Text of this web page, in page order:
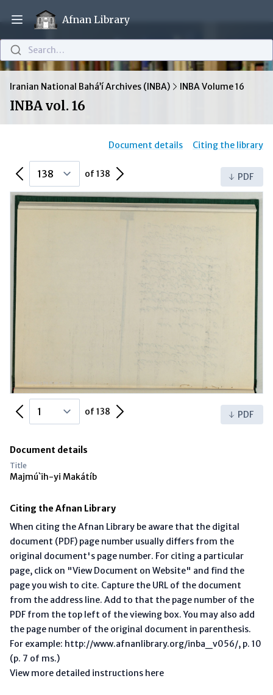
Open main menu
Afnan Library
Search…
Iranian National Bahá’í Archives (INBA) INBA Volume 16
INBA vol. 16
Document details Citing the library
Previous Page of 138 Next Page PDF
Previous Page of 138 Next Page PDF
Document details
Title
Majmú`ih-yi Makátíb
Citing the Afnan Library
When citing the Afnan Library be aware that the digital
document (PDF) page number usually differs from the
original document's page number. For citing a particular
page, click on "View Document on Website" and find the
page you wish to cite. Capture the URL of the document
from the address line. Add to that the page number of the
PDF from the top left of the viewing box. You may also add
the page number of the original document in parenthesis.
For example: http://www.afnanlibrary.org/inba_v056/, p. 10
(p. 7 of ms.)
View more detailed instructions here